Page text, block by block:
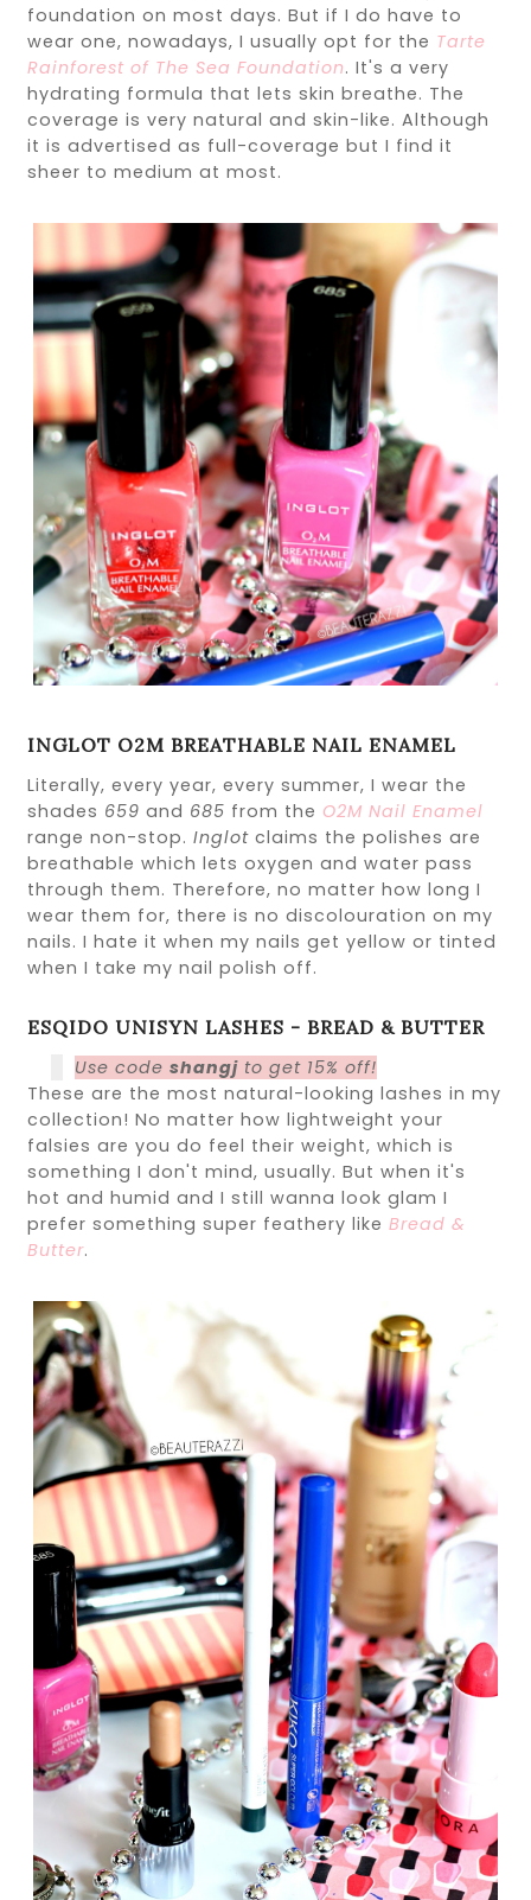
foundation on most days. But if I do have to
wear one, nowadays, I usually opt for the Tarte
Rainforest of The Sea Foundation. It's a very
hydrating formula that lets skin breathe. The
coverage is very natural and skin-like. Although
it is advertised as full-coverage but I find it
sheer to medium at most.
INGLOT O2M BREATHABLE NAIL ENAMEL
Literally, every year, every summer, I wear the
shades 659 and 685 from the O2M Nail Enamel
range non-stop.Inglot claims the polishes are
breathable which lets oxygen and water pass
through them. Therefore, no matter how long I
wear them for, there is no discolouration on my
nails. I hate it when my nails get yellow or tinted
when I take my nail polish off.
ESQIDO UNISYN LASHES - BREAD & BUTTER
Use codeshangj to get 15% off!
These are the most natural-looking lashes in my
collection! No matter how lightweight your
falsies are you do feel their weight, which is
something I don't mind, usually. But when it's
hot and humid and I still wanna look glam I
prefer something super feathery likeBread &
Butter.